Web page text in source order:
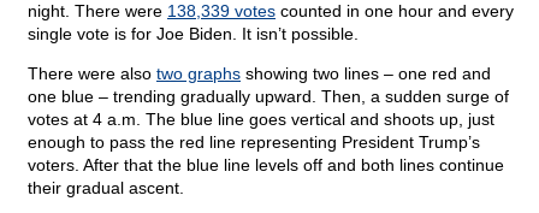
night. There were 138,339 votes counted in one hour and every
single vote is for Joe Biden. It isn’t possible.
There were also two graphs showing two lines – one red and
one blue – trending gradually upward. Then, a sudden surge of
votes at 4 a.m. The blue line goes vertical and shoots up, just
enough to pass the red line representing President Trump’s
voters. After that the blue line levels off and both lines continue
their gradual ascent.